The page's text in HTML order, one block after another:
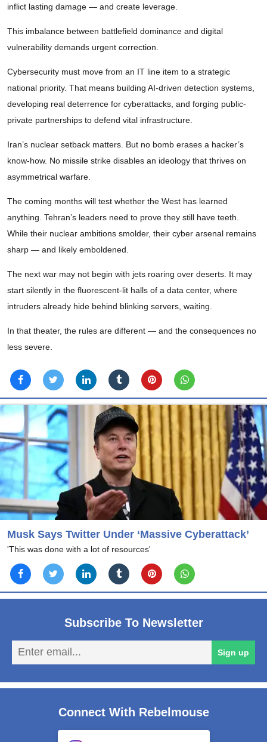
inflict lasting damage — and create leverage.
This imbalance between battlefield dominance and digital
vulnerability demands urgent correction.
Cybersecurity must move from an IT line item to a strategic
national priority. That means building AI-driven detection systems,
developing real deterrence for cyberattacks, and forging public-
private partnerships to defend vital infrastructure.
Iran’s nuclear setback matters. But no bomb erases a hacker’s
know-how. No missile strike disables an ideology that thrives on
asymmetrical warfare.
The coming months will test whether the West has learned
anything. Tehran’s leaders need to prove they still have teeth.
While their nuclear ambitions smolder, their cyber arsenal remains
sharp — and likely emboldened.
The next war may not begin with jets roaring over deserts. It may
start silently in the fluorescent-lit halls of a data center, where
intruders already hide behind blinking servers, waiting.
In that theater, the rules are different — and the consequences no
less severe.
Musk Says Twitter Under ‘Massive Cyberattack’
'This was done with a lot of resources'
Subscribe To Newsletter
Sign up
Connect With Rebelmouse